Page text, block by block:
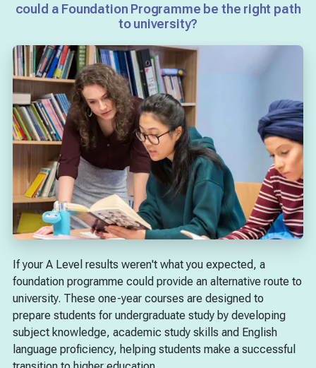
could a Foundation Programme be the right path
to university?
If your A Level results weren't what you expected, a
foundation programme could provide an alternative route to
university. These one-year courses are designed to
prepare students for undergraduate study by developing
subject knowledge, academic study skills and English
language proficiency, helping students make a successful